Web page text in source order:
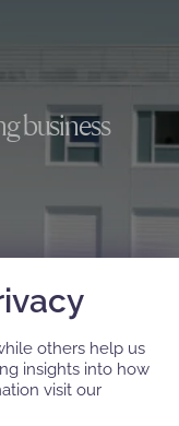
business
in
others help us
insights into how
visit our